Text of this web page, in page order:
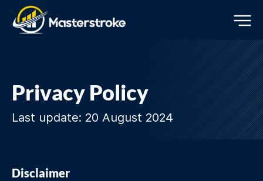
Disclaimer
Privacy Policy
Last update: 20 August 2024